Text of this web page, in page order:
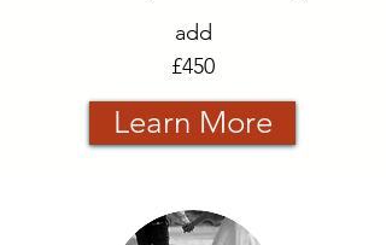
add
£450
Learn More